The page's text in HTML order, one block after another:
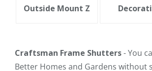
Outside Mount Z
Craftsman Frame Shutters- You
Better Homes and Gardens without